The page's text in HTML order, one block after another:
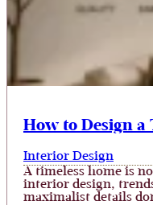
How to Design a
Interior Design
A timeless home is
interior design,
maximalist details